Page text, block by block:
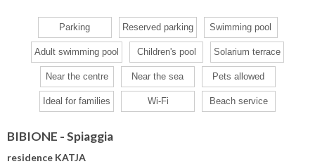
Parking Reserved parking Swimming pool
Adult swimming pool Children's pool Solarium terrace
Near the centre Near the sea Pets allowed
Ideal for families Wi-Fi Beach service
BIBIONE - Spiaggia
residence KATJA